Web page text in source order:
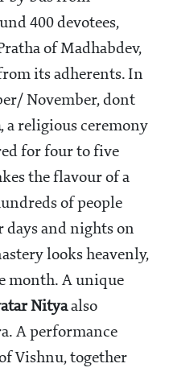
400 devotees,
of Madhabdev,
its adherents. In
November, dont
, a religious ceremony
for four to five
the flavour of a
of people
and nights on
looks heavenly,
month. A unique
Nityaalso
A performance
Vishnu, together